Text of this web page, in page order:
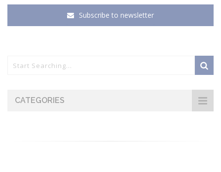
Subscribe to newsletter
CATEGORIES